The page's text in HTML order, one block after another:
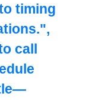
timing
call